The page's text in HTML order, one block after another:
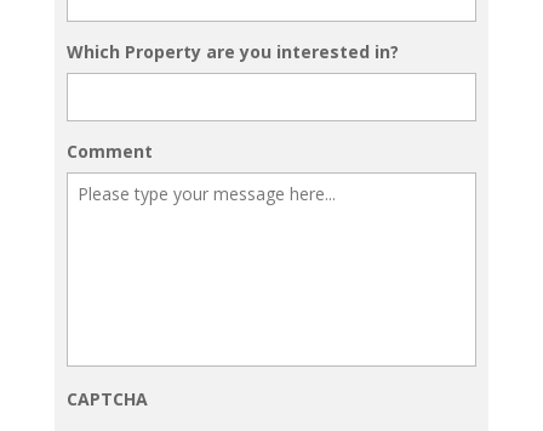
Which Property are you interested in?
Comment
CAPTCHA